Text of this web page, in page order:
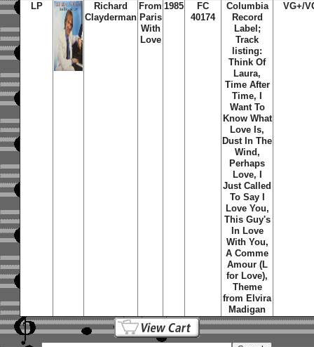
LP
Richard
Clayderman
From
Paris
With
Love
1985
FC
40174
Columbia
Record
Label;
Track
listing:
Think Of
Laura,
Time After
Time, I
Want To
Know What
Love Is,
Dust In The
Wind,
Perhaps
Love, I
Just Called
To Say I
Love You,
This Guy's
In Love
With You,
A Comme
Amour (L
for Love),
Theme
from Elvira
Madigan
VG+/